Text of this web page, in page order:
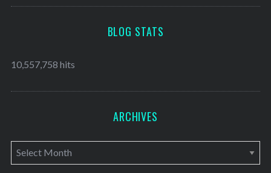
BLOG STATS
10,557,758 hits
ARCHIVES
A
r